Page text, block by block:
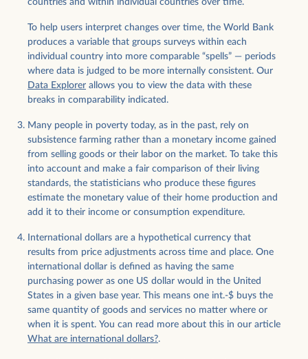
countries and within individual countries over time.
To help users interpret changes over time, the World Bank
produces a variable that groups surveys within each
individual country into more comparable “spells” — periods
where data is judged to be more internally consistent. Our
Data Explorer allows you to view the data with these
breaks in comparability indicated.
Many people in poverty today, as in the past, rely on
subsistence farming rather than a monetary income gained
from selling goods or their labor on the market. To take this
into account and make a fair comparison of their living
standards, the statisticians who produce these figures
estimate the monetary value of their home production and
add it to their income or consumption expenditure.
International dollars are a hypothetical currency that
results from price adjustments across time and place. One
international dollar is defined as having the same
purchasing power as one US dollar would in the United
States in a given base year. This means one int.-$ buys the
same quantity of goods and services no matter where or
when it is spent. You can read more about this in our article
What are international dollars?.